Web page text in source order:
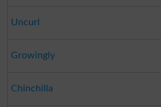
Uncurl
Growingly
Chinchilla